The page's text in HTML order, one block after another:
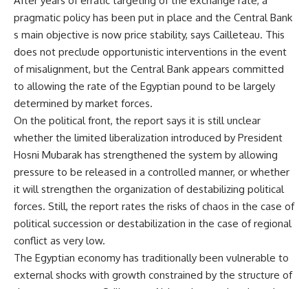
pragmatic policy has been put in place and the Central Bank
s main objective is now price stability, says Cailleteau. This
does not preclude opportunistic interventions in the event
of misalignment, but the Central Bank appears committed
to allowing the rate of the Egyptian pound to be largely
determined by market forces.
On the political front, the report says it is still unclear
whether the limited liberalization introduced by President
Hosni Mubarak has strengthened the system by allowing
pressure to be released in a controlled manner, or whether
it will strengthen the organization of destabilizing political
forces. Still, the report rates the risks of chaos in the case of
political succession or destabilization in the case of regional
conflict as very low.
The Egyptian economy has traditionally been vulnerable to
external shocks with growth constrained by the structure of